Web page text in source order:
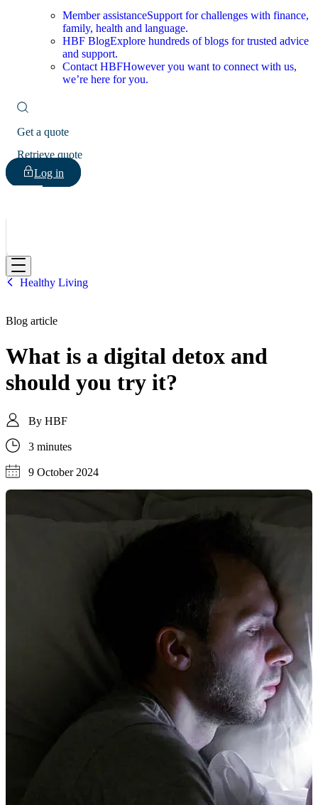
Member assistanceSupport for challenges with finance,
family, health and language.
HBF BlogExplore hundreds of blogs for trusted advice
and support.
Contact HBFHowever you want to connect with us,
we’re here for you.
Get a quote
Retrieve quote
Log in
HBF
Healthy Living
Blog article
What is a digital detox and
should you try it?
By HBF
3 minutes
9 October 2024